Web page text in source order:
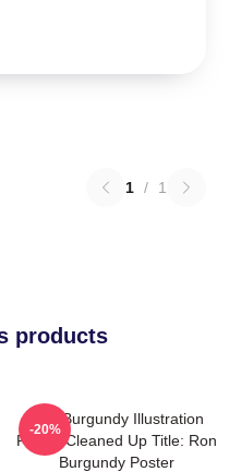
1 / 1
products
Ron Burgundy Illustration
Poster Cleaned Up Title: Ron
Burgundy Poster
-20%